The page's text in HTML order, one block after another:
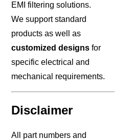
EMI filtering solutions.
We support standard
products as well as
customized designs for
specific electrical and
mechanical requirements.
Disclaimer
All part numbers and